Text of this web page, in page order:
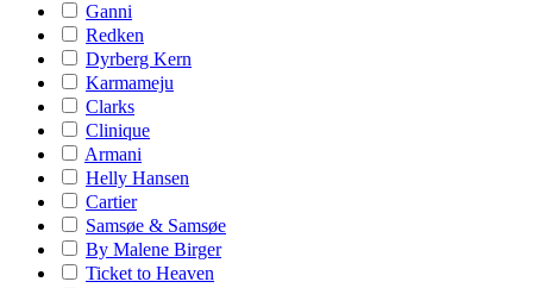
Ganni
Redken
Dyrberg Kern
Karmameju
Clarks
Clinique
Armani
Helly Hansen
Cartier
Samsøe & Samsøe
By Malene Birger
Ticket to Heaven